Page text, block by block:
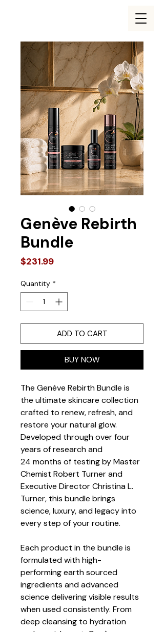
Genève Rebirth
Bundle
$231.99Price
Quantity *
ADD TO CART
BUY NOW
The Genève Rebirth Bundle is
the ultimate skincare collection
crafted to renew, refresh, and
restore your natural glow.
Developed through over four
years of research and
24 months of testing by Master
Chemist Robert Turner and
Executive Director Christina L.
Turner, this bundle brings
science, luxury, and legacy into
every step of your routine.
Each product in the bundle is
formulated with high-
performing earth sourced
ingredients and advanced
science delivering visible results
when used consistently. From
deep cleansing to hydration